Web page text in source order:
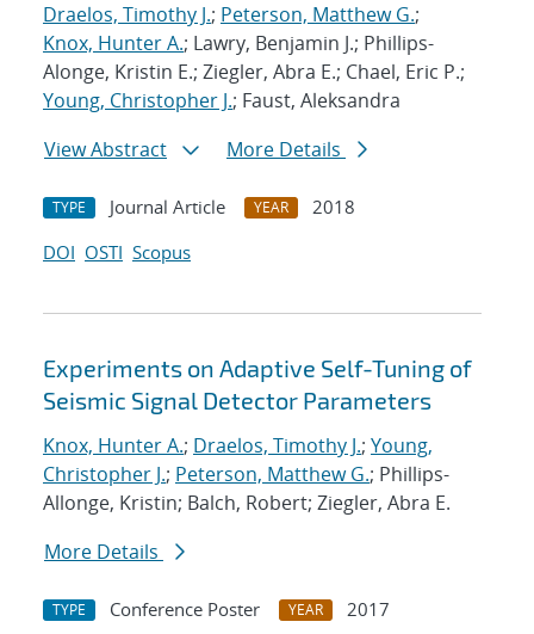
Draelos, Timothy J.; Peterson, Matthew G.;
Knox, Hunter A.; Lawry, Benjamin J.; Phillips-
Alonge, Kristin E.; Ziegler, Abra E.; Chael, Eric P.;
Young, Christopher J.; Faust, Aleksandra
View Abstract
More Details
TYPE Journal Article YEAR
2018
DOI OSTI Scopus
Experiments on Adaptive Self-Tuning of
Seismic Signal Detector Parameters
Knox, Hunter A.; Draelos, Timothy J.; Young,
Christopher J.; Peterson, Matthew G.; Phillips-
Allonge, Kristin; Balch, Robert; Ziegler, Abra E.
More Details
TYPE Conference Poster YEAR
2017